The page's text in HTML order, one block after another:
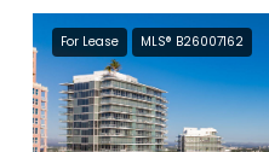
For Lease MLS® B26007162